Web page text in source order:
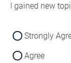
I gained new
Strongly
Agree